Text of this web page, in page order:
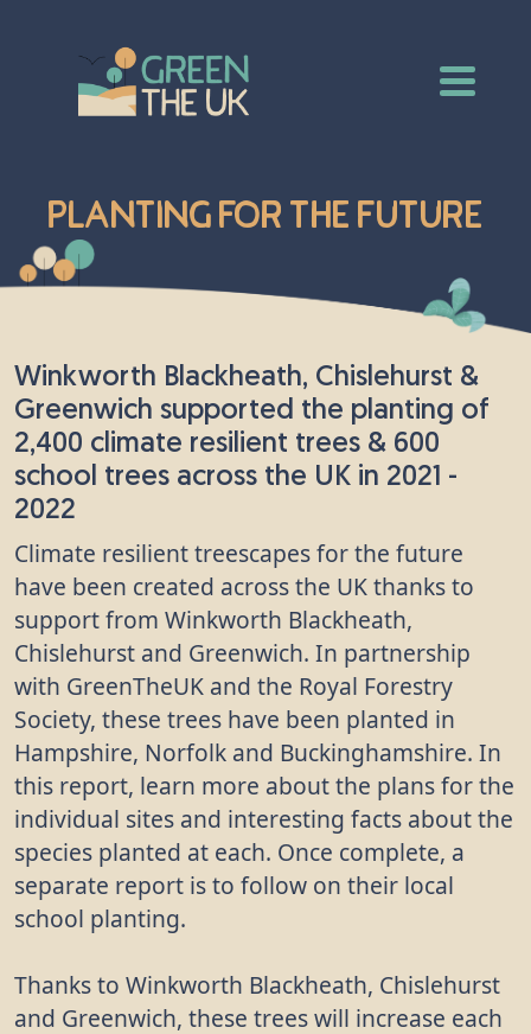
Planting for the Future
Winkworth Blackheath, Chislehurst &
Greenwich supported the planting of
2,400 climate resilient trees & 600
school trees across the UK in 2021 -
2022
Climate resilient treescapes for the future
have been created across the UK thanks to
support from Winkworth Blackheath,
Chislehurst and Greenwich. In partnership
with GreenTheUK and the Royal Forestry
Society, these trees have been planted in
Hampshire, Norfolk and Buckinghamshire. In
this report, learn more about the plans for the
individual sites and interesting facts about the
species planted at each. Once complete, a
separate report is to follow on their local
school planting.
Thanks to Winkworth Blackheath, Chislehurst
and Greenwich, these trees will increase each